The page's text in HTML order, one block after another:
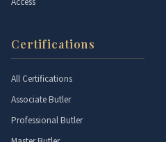
Certifications
All Certifications
Associate Butler
Professional Butler